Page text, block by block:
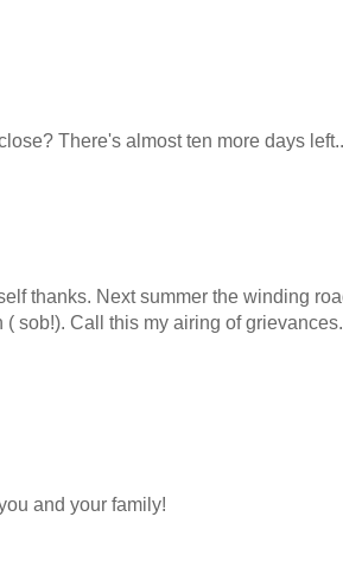
There's almost ten more days
thanks. Next summer the winding
sob!). Call this my airing of
and your family!